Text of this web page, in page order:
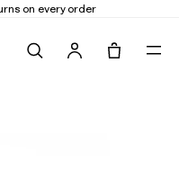
on every order